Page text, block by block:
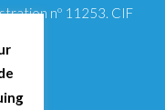
nº 11253. CIF